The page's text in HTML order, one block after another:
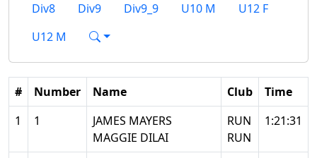
Div8
Div9 Div9_9 U10 M
U12 F
U12 M
# Number Name Club
Time
1
1
JAMES MAYERS
MAGGIE DILAI
RUN
RUN
1:21:31